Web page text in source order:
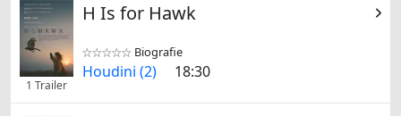
1 Trailer
H Is for Hawk

 Biografie
Houdini (2) 18:30